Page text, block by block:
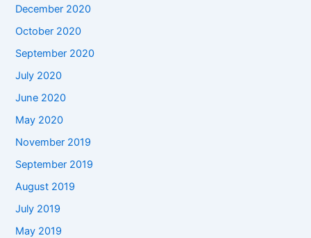
December 2020
October 2020
September 2020
July 2020
June 2020
May 2020
November 2019
September 2019
August 2019
July 2019
May 2019